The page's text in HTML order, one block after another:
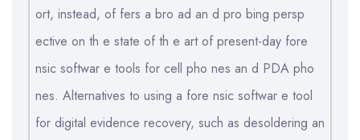
ort, instead, of fers a bro ad an d pro bing persp
ective on th e state of th e art of present-day fore
nsic softwar e tools for cell pho nes an d PDA pho
nes. Alternatives to using a fore nsic softwar e tool
for digital evidence recovery, such as desoldering an